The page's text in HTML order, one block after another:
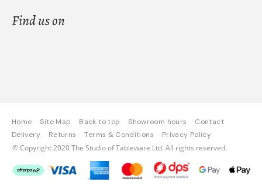
Find us on
Home Site Map Back to top Showroom hours
Contact
Delivery
Returns Terms & Conditions Privacy Policy
© Copyright 2020 The Studio of Tableware Ltd. All rights reserved.